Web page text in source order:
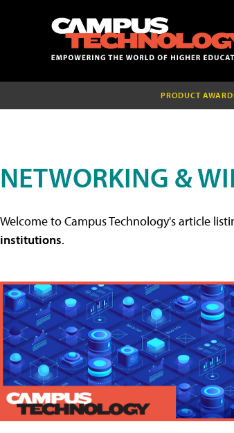
PRODUCT
NETWORKING &
Welcome to Campus Technology's article
institutions.